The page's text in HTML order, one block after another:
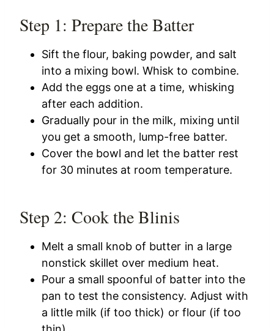
Step 1: Prepare the Batter
Sift the flour, baking powder, and salt
into a mixing bowl. Whisk to combine.
Add the eggs one at a time, whisking
after each addition.
Gradually pour in the milk, mixing until
you get a smooth, lump-free batter.
Cover the bowl and let the batter rest
for 30 minutes at room temperature.
Step 2: Cook the Blinis
Melt a small knob of butter in a large
nonstick skillet over medium heat.
Pour a small spoonful of batter into the
pan to test the consistency. Adjust with
a little milk (if too thick) or flour (if too